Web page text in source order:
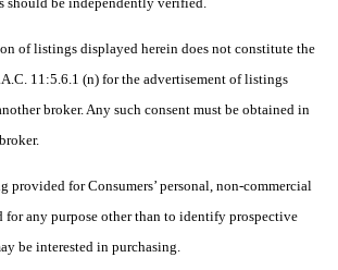
of listings displayed herein does not constitute the
11:5.6.1 (n) for the advertisement of listings
broker. Any such consent must be obtained in
provided for Consumers’ personal, non-commercial
for any purpose other than to identify prospective
be interested in purchasing.